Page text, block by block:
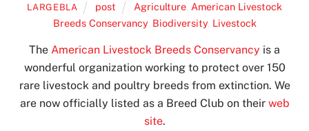
LARGEBLA post Agriculture, American Livestock
Breeds Conservancy, Biodiversity, Livestock
The American Livestock Breeds Conservancy is a
wonderful organization working to protect over 150
rare livestock and poultry breeds from extinction. We
are now officially listed as a Breed Club on their web
site.